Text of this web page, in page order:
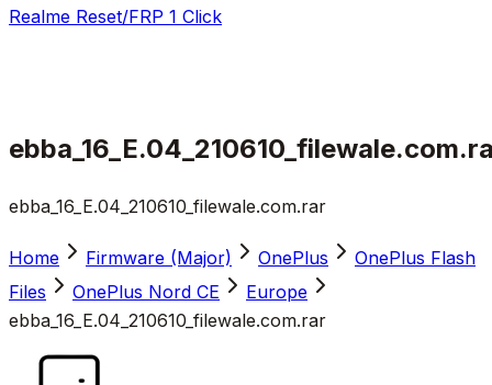
Realme Reset/FRP 1 Click
ebba_16_E.04_210610_filewale.com.rar
Home Firmware (Major) OnePlus
OnePlus Flash
Files
OnePlus Nord CE
Europe
ebba_16_E.04_210610_filewale.com.rar